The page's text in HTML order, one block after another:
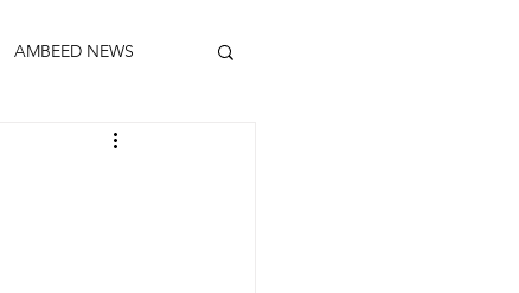
AMBEED NEWS